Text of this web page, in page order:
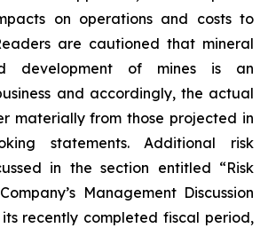
on operations and costs to
are cautioned that mineral
development of mines is an
and accordingly, the actual
materially from those projected in
statements. Additional risk
in the section entitled “Risk
Management Discussion
recently completed fiscal period,